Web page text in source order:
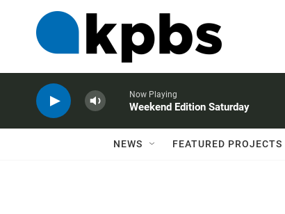
Now Playing
Weekend Edition Saturday
NEWS FEATURED PROJECTS